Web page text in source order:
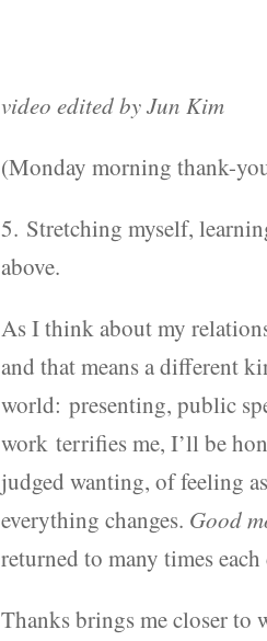
video edited by Jun Kim
(Monday morning thank-
5. Stretching myself,
above.
As I think about my
and that means a different
world: presenting, public
work terrifies me, I’ll be
judged wanting, of feeling
everything changes. Good
returned to many times each
Thanks brings me closer to